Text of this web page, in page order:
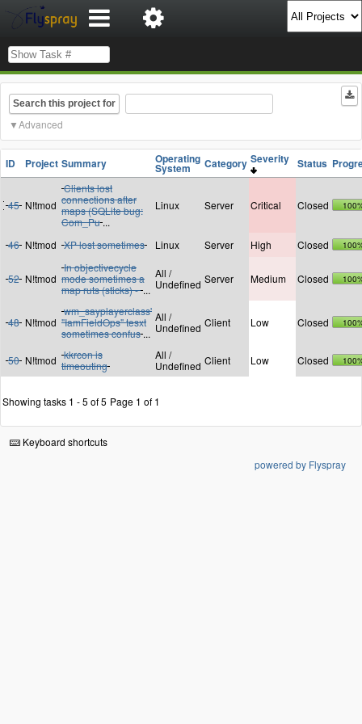
Search this project for
Advanced
ID Project Summary Operating
System Category Severity Status
45 N!tmod
Clients lost
connections after
maps (SQLite bug:
Com_Pu ...
Linux Server Critical Closed
46 N!tmod XP lost sometimes Linux Server High Closed
52 N!tmod
In objectivecycle
mode sometimes a
map ruts (sticks) - ...
All /
Undefined Server Medium Closed
48 N!tmod
wm_sayplayerclass'
"IamFieldOps" tesxt
sometimes confus ...
All /
Undefined Client Low Closed
50 N!tmod kkrcon is
timeouting
All /
Undefined Client Low Closed
Showing tasks 1 - 5 of 5 Page 1 of 1
Keyboard shortcuts
powered by Flyspray